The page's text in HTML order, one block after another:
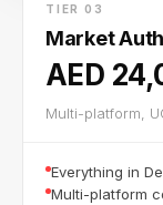
TIER 03
Market
AED
Multi-platform,
Everything in
Multi-platform